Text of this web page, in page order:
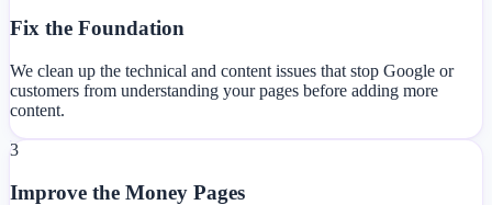
Fix the Foundation
We clean up the technical and content issues that stop Google or
customers from understanding your pages before adding more
content.
3
Improve the Money Pages